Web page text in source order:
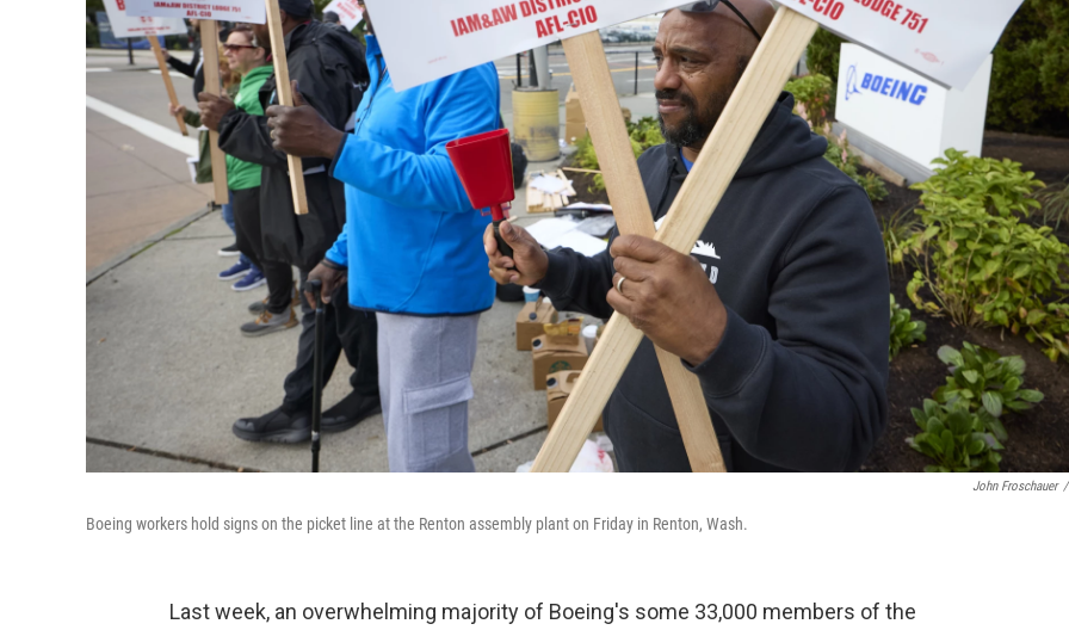
John Froschauer /
Boeing workers hold signs on the picket line at the Renton assembly plant on Friday in Renton, Wash.
Last week, an overwhelming majority of Boeing's some 33,000 members of the